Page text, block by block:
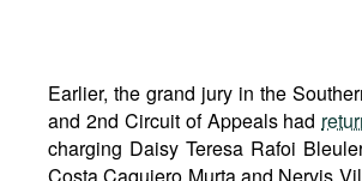
Earlier, the grand jury in the
and 2nd Circuit of Appeals had
charging Daisy Teresa Rafoi